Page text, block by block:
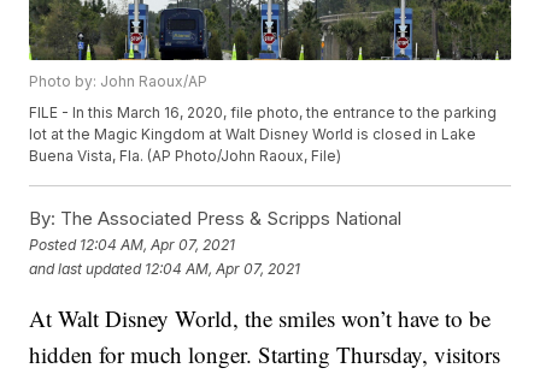
Photo by: John Raoux/AP
FILE - In this March 16, 2020, file photo, the entrance to the parking
lot at the Magic Kingdom at Walt Disney World is closed in Lake
Buena Vista, Fla. (AP Photo/John Raoux, File)
By: The Associated Press & Scripps National
Posted 12:04 AM, Apr 07, 2021
and last updated 12:04 AM, Apr 07, 2021
At Walt Disney World, the smiles won’t have to be
hidden for much longer. Starting Thursday, visitors